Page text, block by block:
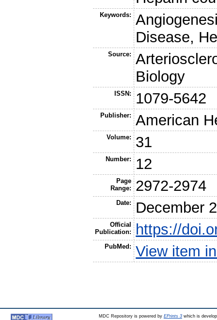
Keywords:
Disease,
Source:
Biology
ISSN: 1079-5642
Publisher: American
Volume: 31
Number: 12
Page
Range:
2972-2974
Date: December
Official
Publication:
https://
PubMed: View item
MDC Repository is powered by EPrints 3which is